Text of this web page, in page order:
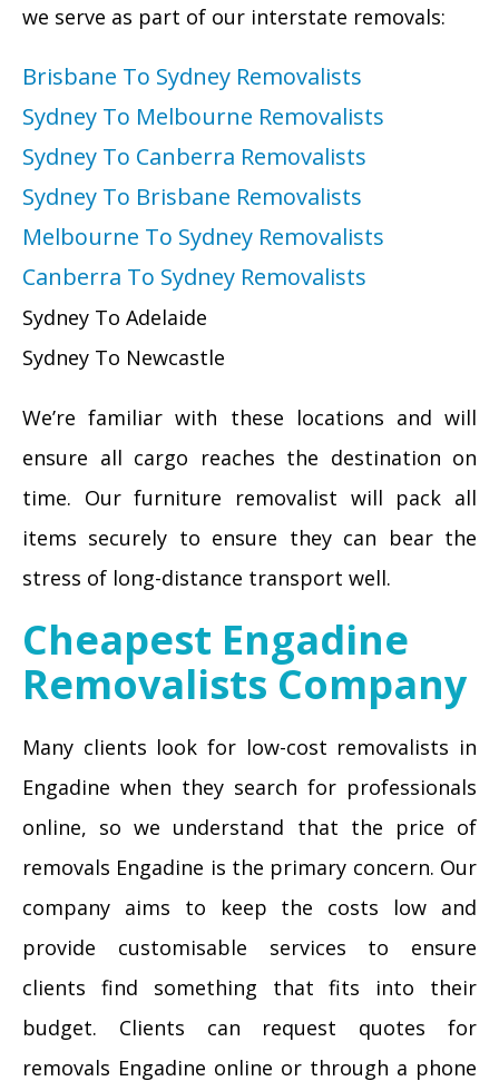
we serve as part of our interstate removals:
Brisbane To Sydney Removalists
Sydney To Melbourne Removalists
Sydney To Canberra Removalists
Sydney To Brisbane Removalists
Melbourne To Sydney Removalists
Canberra To Sydney Removalists
Sydney To Adelaide
Sydney To Newcastle
We’re familiar with these locations and will
ensure all cargo reaches the destination on
time. Our furniture removalist will pack all
items securely to ensure they can bear the
stress of long-distance transport well.
Cheapest Engadine
Removalists Company
Many clients look for low-cost removalists in
Engadine when they search for professionals
online, so we understand that the price of
removals Engadine is the primary concern. Our
company aims to keep the costs low and
provide customisable services to ensure
clients find something that fits into their
budget. Clients can request quotes for
removals Engadine online or through a phone